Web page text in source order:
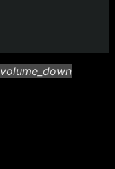
volume_down